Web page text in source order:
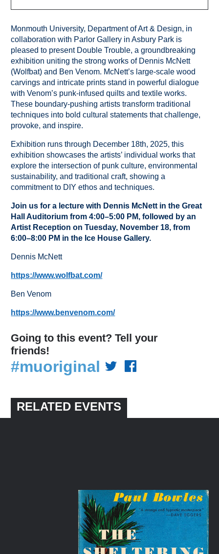
Monmouth University, Department of Art & Design, in
collaboration with Parlor Gallery in Asbury Park is
pleased to present Double Trouble, a groundbreaking
exhibition uniting the strong works of Dennis McNett
(Wolfbat) and Ben Venom. McNett’s large-scale wood
carvings and intricate prints stand in powerful dialogue
with Venom’s punk-infused quilts and textile works.
These boundary-pushing artists transform traditional
techniques into bold cultural statements that challenge,
provoke, and inspire.
Exhibition runs through December 18th, 2025, this
exhibition showcases the artists’ individual works that
explore the intersection of punk culture, environmental
sustainability, and traditional craft, showing a
commitment to DIY ethos and techniques.
Join us for a lecture with Dennis McNett in the Great
Hall Auditorium from 4:00–5:00 PM, followed by an
Artist Reception on Tuesday, November 18, from
6:00–8:00 PM in the Ice House Gallery.
Dennis McNett
https://www.wolfbat.com/
Ben Venom
https://www.benvenom.com/
Going to this event? Tell your
friends!
#muoriginal
RELATED EVENTS